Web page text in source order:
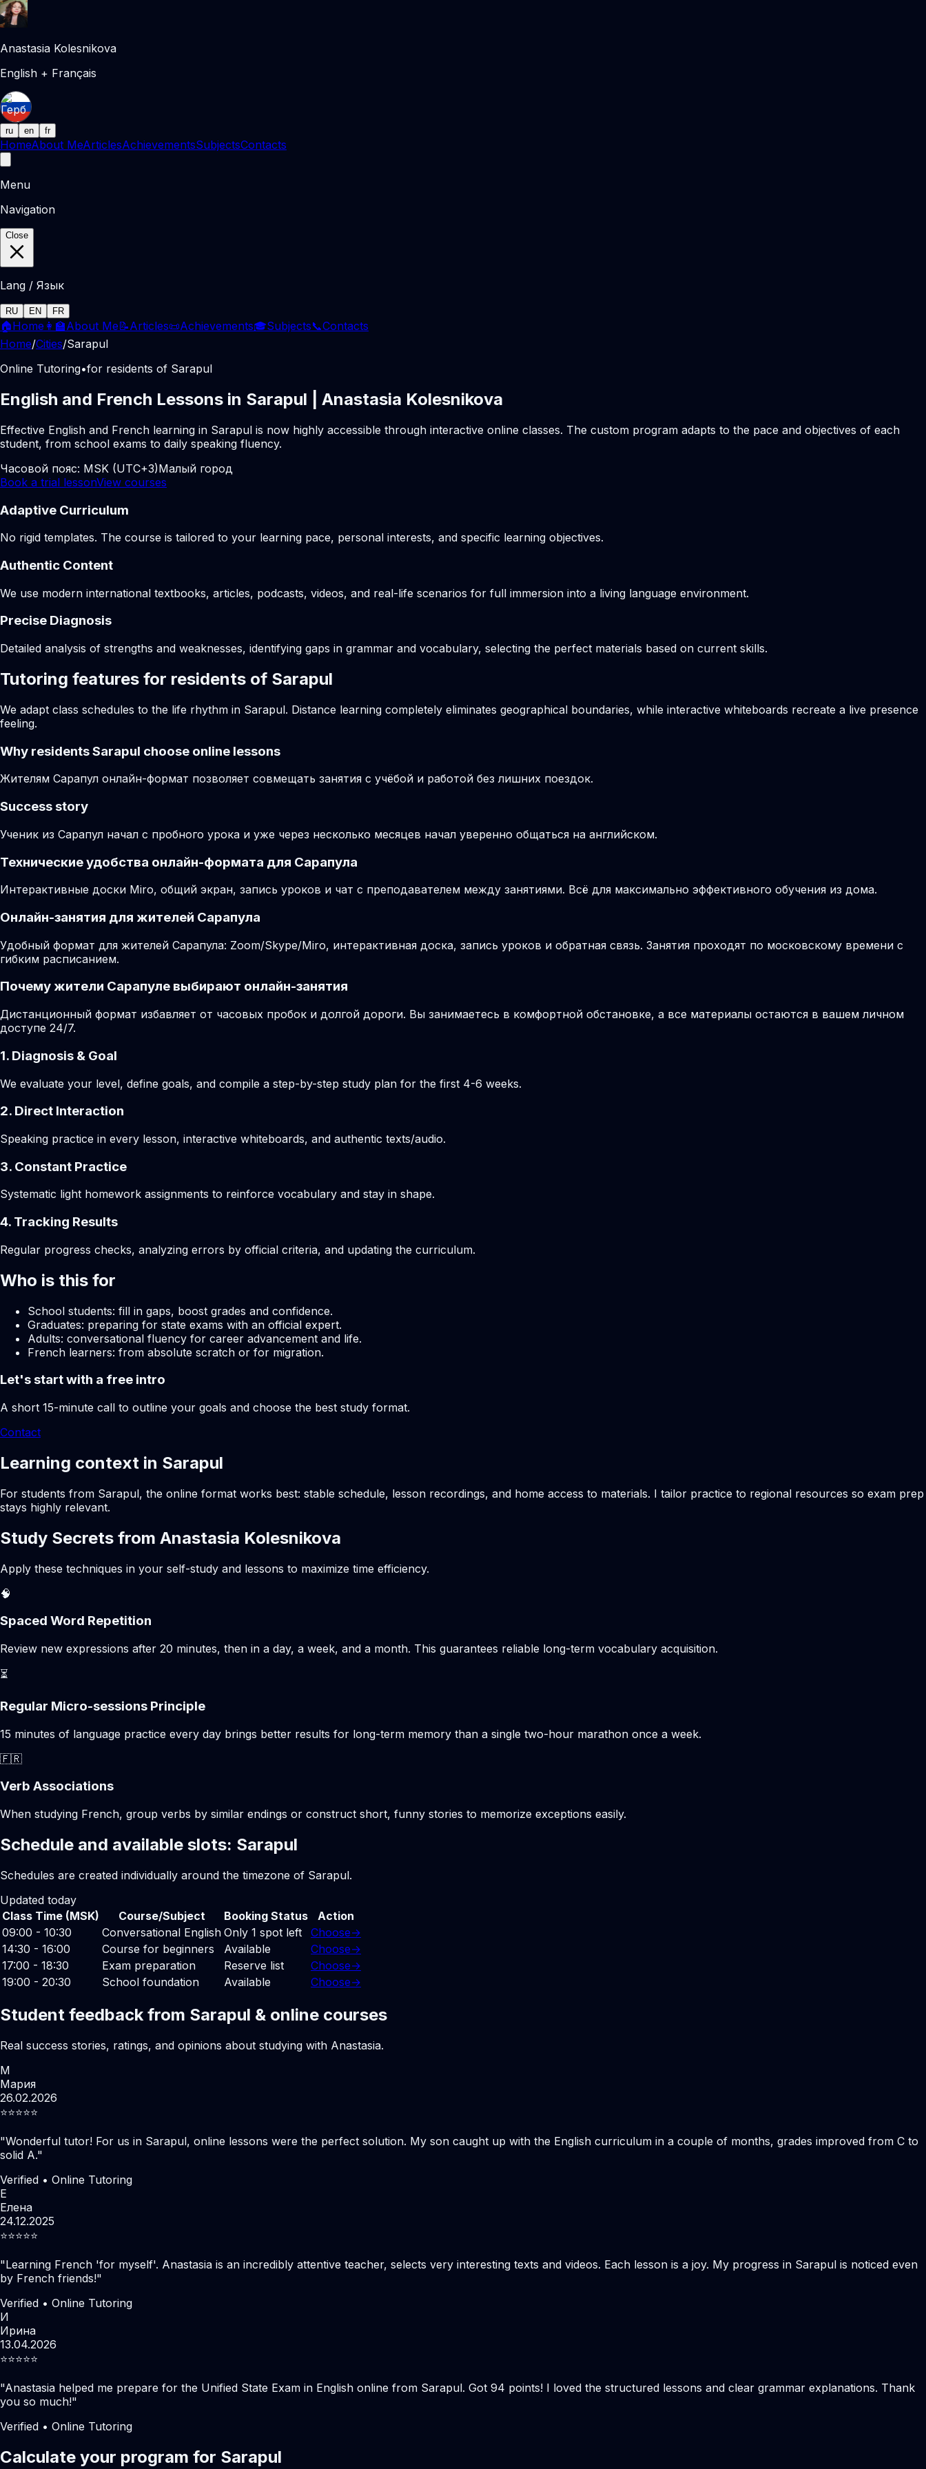
Anastasia Kolesnikova
English + Français
ru en fr
HomeAbout MeArticlesAchievementsSubjectsContacts
Menu
Navigation
Close
Lang / Язык
RU EN FR
🏠Home 👩‍🏫About Me📝Articles📜Achievements🎓Subjects📞Contacts
Home/Cities/Sarapul
Online Tutoring•for residents of Sarapul
English and French Lessons in Sarapul | Anastasia Kolesnikova
Effective English and French learning in Sarapul is now highly accessible through interactive online classes. The custom program adapts to the pace and objectives of each
student, from school exams to daily speaking fluency.
Часовой пояс: MSK (UTC+3)Малый город
Book a trial lessonView courses
Adaptive Curriculum
No rigid templates. The course is tailored to your learning pace, personal interests, and specific learning objectives.
Authentic Content
We use modern international textbooks, articles, podcasts, videos, and real-life scenarios for full immersion into a living language environment.
Precise Diagnosis
Detailed analysis of strengths and weaknesses, identifying gaps in grammar and vocabulary, selecting the perfect materials based on current skills.
Tutoring features for residents of Sarapul
We adapt class schedules to the life rhythm in Sarapul. Distance learning completely eliminates geographical boundaries, while interactive whiteboards recreate a live presence
feeling.
Why residentsSarapul choose online lessons
Жителям Сарапул онлайн-формат позволяет совмещать занятия с учёбой и работой без лишних поездок.
Success story
Ученик из Сарапул начал с пробного урока и уже через несколько месяцев начал уверенно общаться на английском.
Технические удобства онлайн-формата для Сарапула
Интерактивные доски Miro, общий экран, запись уроков и чат с преподавателем между занятиями. Всё для максимально эффективного обучения из дома.
Онлайн-занятия для жителей Сарапула
Удобный формат для жителей Сарапула: Zoom/Skype/Miro, интерактивная доска, запись уроков и обратная связь. Занятия проходят по московскому времени с
гибким расписанием.
Почему жители Сарапуле выбирают онлайн-занятия
Дистанционный формат избавляет от часовых пробок и долгой дороги. Вы занимаетесь в комфортной обстановке, а все материалы остаются в вашем личном
доступе 24/7.
1. Diagnosis & Goal
We evaluate your level, define goals, and compile a step-by-step study plan for the first 4-6 weeks.
2. Direct Interaction
Speaking practice in every lesson, interactive whiteboards, and authentic texts/audio.
3. Constant Practice
Systematic light homework assignments to reinforce vocabulary and stay in shape.
4. Tracking Results
Regular progress checks, analyzing errors by official criteria, and updating the curriculum.
Who is this for
School students: fill in gaps, boost grades and confidence.
Graduates: preparing for state exams with an official expert.
Adults: conversational fluency for career advancement and life.
French learners: from absolute scratch or for migration.
Let's start with a free intro
A short 15-minute call to outline your goals and choose the best study format.
Contact
Learning context in Sarapul
For students from Sarapul, the online format works best: stable schedule, lesson recordings, and home access to materials. I tailor practice to regional resources so exam prep
stays highly relevant.
Study Secrets from Anastasia Kolesnikova
Apply these techniques in your self-study and lessons to maximize time efficiency.
🧠
Spaced Word Repetition
Review new expressions after 20 minutes, then in a day, a week, and a month. This guarantees reliable long-term vocabulary acquisition.
⏳
Regular Micro-sessions Principle
15 minutes of language practice every day brings better results for long-term memory than a single two-hour marathon once a week.
🇫🇷
Verb Associations
When studying French, group verbs by similar endings or construct short, funny stories to memorize exceptions easily.
Schedule and available slots: Sarapul
Schedules are created individually around the timezone of Sarapul.
Updated today
Class Time (MSK)
Course/Subject Booking Status
Action
09:00 - 10:30
Conversational English Only 1 spot left Choose→
14:30 - 16:00
Course for beginners Available Choose→
17:00 - 18:30
Exam preparation Reserve list Choose→
19:00 - 20:30
School foundation Available Choose→
Student feedback from Sarapul & online courses
Real success stories, ratings, and opinions about studying with Anastasia.
М
Мария
26.02.2026
⭐️⭐️⭐️⭐️⭐️
"Wonderful tutor! For us in Sarapul, online lessons were the perfect solution. My son caught up with the English curriculum in a couple of months, grades improved from C to
solid A."
Verified • Online Tutoring
Е
Елена
24.12.2025
⭐️⭐️⭐️⭐️⭐️
"Learning French 'for myself'. Anastasia is an incredibly attentive teacher, selects very interesting texts and videos. Each lesson is a joy. My progress in Sarapul is noticed even
by French friends!"
Verified • Online Tutoring
И
Ирина
13.04.2026
⭐️⭐️⭐️⭐️⭐️
"Anastasia helped me prepare for the Unified State Exam in English online from Sarapul. Got 94 points! I loved the structured lessons and clear grammar explanations. Thank
you so much!"
Verified • Online Tutoring
Calculate your program for Sarapul